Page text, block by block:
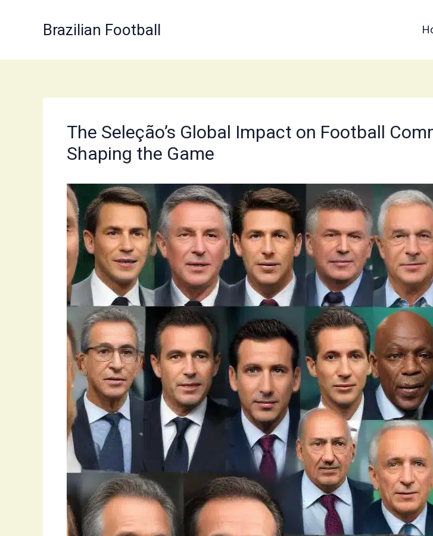
Brazilian Football
The Seleção’s Global Impact on Football
Shaping the Game